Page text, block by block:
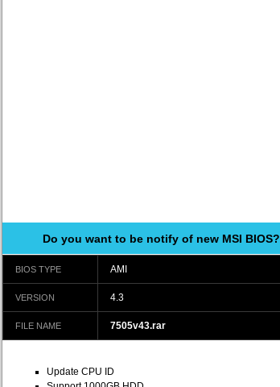
Do you want to be notify of new MSI BIOS?
BIOS TYPE AMI
VERSION 4.3
FILE NAME 7505v43.rar
Update CPU ID